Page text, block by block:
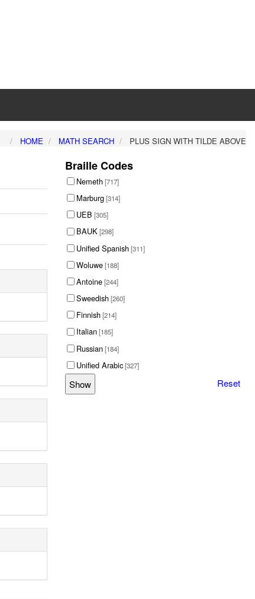
HOME MATH SEARCH PLUS SIGN WITH TILDE ABOVE
Braille Codes
Nemeth[717]
Marburg[314]
UEB [305]
BAUK[298]
Unified Spanish[311]
Woluwe[188]
Antoine[244]
Sweedish[260]
Finnish[214]
Italian[185]
Russian[184]
Unified Arabic[327]
Reset